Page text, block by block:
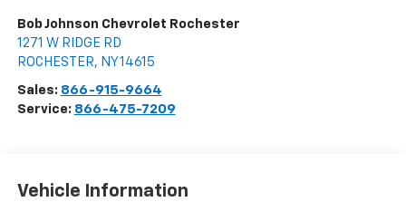
Bob Johnson Chevrolet Rochester
1271 W RIDGE RD
ROCHESTER, NY14615
Sales: 866-915-9664
Service: 866-475-7209
Vehicle Information